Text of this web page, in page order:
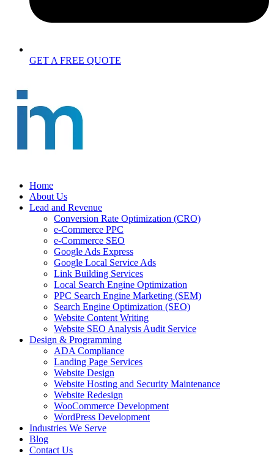
GET A FREE QUOTE
Home
About Us
Lead and Revenue
Conversion Rate Optimization (CRO)
e-Commerce PPC
e-Commerce SEO
Google Ads Express
Google Local Service Ads
Link Building Services
Local Search Engine Optimization
PPC Search Engine Marketing (SEM)
Search Engine Optimization (SEO)
Website Content Writing
Website SEO Analysis Audit Service
Design & Programming
ADA Compliance
Landing Page Services
Website Design
Website Hosting and Security Maintenance
Website Redesign
WooCommerce Development
WordPress Development
Industries We Serve
Blog
Contact Us